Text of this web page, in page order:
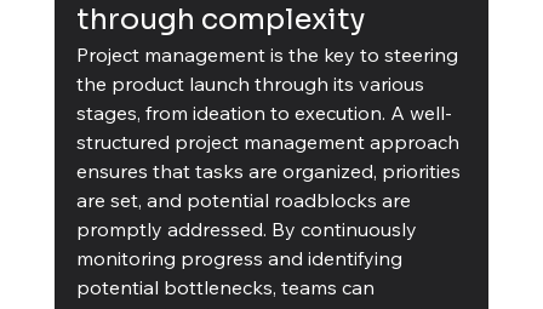
through complexity
Project management is the key to steering
the product launch through its various
stages, from ideation to execution. A well-
structured project management approach
ensures that tasks are organized, priorities
are set, and potential roadblocks are
promptly addressed. By continuously
monitoring progress and identifying
potential bottlenecks, teams can